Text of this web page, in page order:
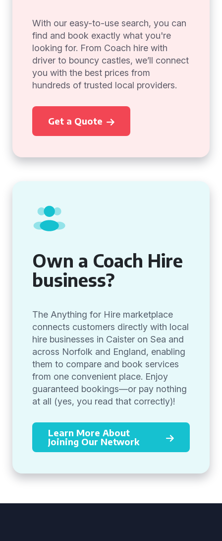
With our easy-to-use search, you can
find and book exactly what you're
looking for. From Coach hire with
driver to bouncy castles, we’ll connect
you with the best prices from
hundreds of trusted local providers.
Get a Quote
Own a Coach Hire
business?
The Anything for Hire marketplace
connects customers directly with local
hire businesses in Caister on Sea and
across Norfolk and England, enabling
them to compare and book services
from one convenient place. Enjoy
guaranteed bookings—or pay nothing
at all (yes, you read that correctly)!
Learn More About
Joining Our Network